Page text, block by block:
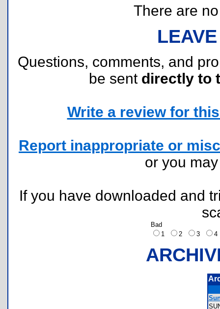
There are
Questions, comments, and
be sent directly to
Write a review for
Report inappropriate or
or you
If you have downloaded and
Bad
1
2 3